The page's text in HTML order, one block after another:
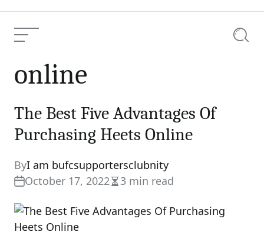
Menu
online
The Best Five Advantages Of
Purchasing Heets Online
ByI am bufcsupportersclubnity
October 17, 2022Estimated
time
3 min read